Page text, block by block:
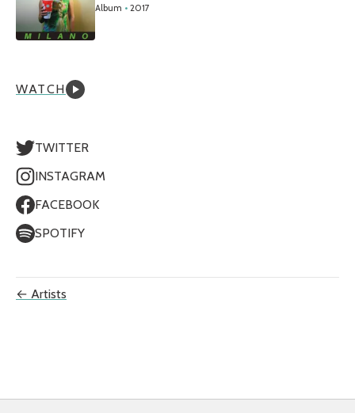
Album • 2017
WATCH
TWITTER
INSTAGRAM
FACEBOOK
SPOTIFY
← Artists